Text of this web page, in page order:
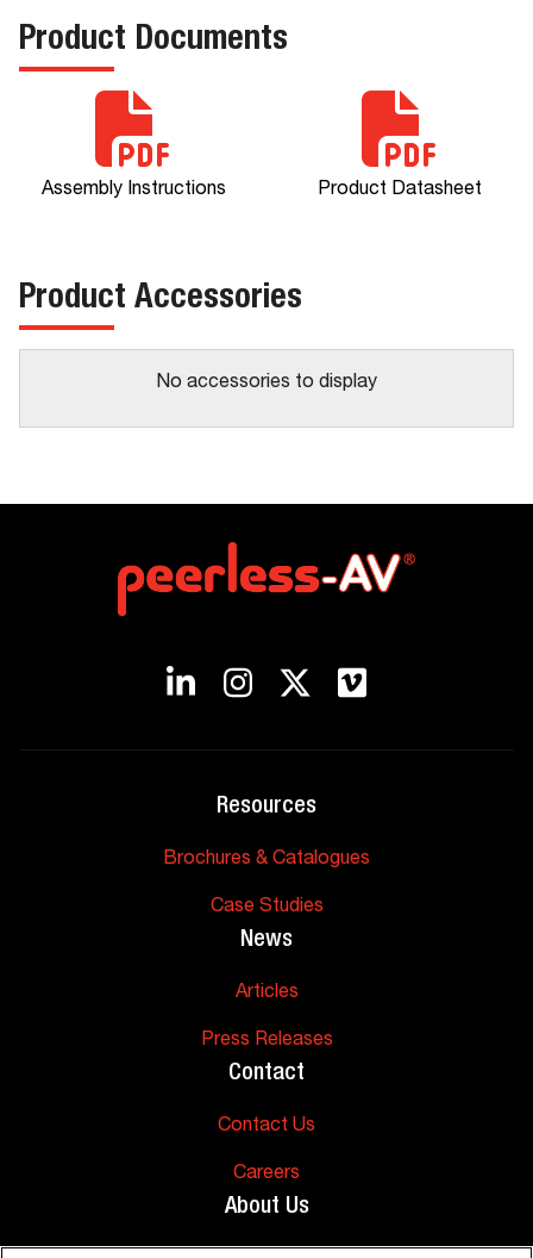
Product Documents
Assembly Instructions Product Datasheet
Product Accessories
No accessories to display
Resources
Brochures & Catalogues
Case Studies
News
Articles
Press Releases
Contact
Contact Us
Careers
About Us